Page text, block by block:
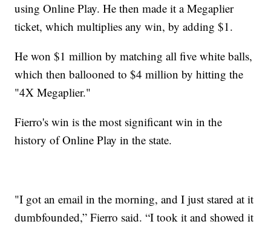
using Online Play. He then made it a Megaplier
ticket, which multiplies any win, by adding $1.
He won $1 million by matching all five white balls,
which then ballooned to $4 million by hitting the
"4X Megaplier."
Fierro's win is the most significant win in the
history of Online Play in the state.
"I got an email in the morning, and I just stared at it
dumbfounded,” Fierro said. “I took it and showed it